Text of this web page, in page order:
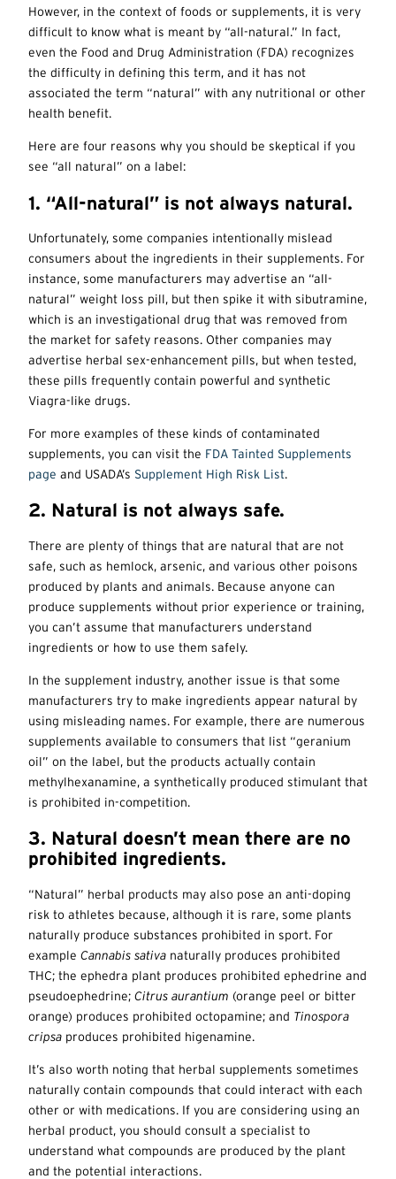
However, in the context of foods or supplements, it is very
difficult to know what is meant by “all-natural.” In fact,
even the Food and Drug Administration (FDA) recognizes
the difficulty in defining this term, and it has not
associated the term “natural” with any nutritional or other
health benefit.
Here are four reasons why you should be skeptical if you
see “all natural” on a label:
1. “All-natural” is not always natural.
Unfortunately, some companies intentionally mislead
consumers about the ingredients in their supplements. For
instance, some manufacturers may advertise an “all-
natural” weight loss pill, but then spike it with sibutramine,
which is an investigational drug that was removed from
the market for safety reasons. Other companies may
advertise herbal sex-enhancement pills, but when tested,
these pills frequently contain powerful and synthetic
Viagra-like drugs.
For more examples of these kinds of contaminated
supplements, you can visit the FDA Tainted Supplements
page and USADA’s Supplement High Risk List.
2. Natural is not always safe.
There are plenty of things that are natural that are not
safe, such as hemlock, arsenic, and various other poisons
produced by plants and animals. Because anyone can
produce supplements without prior experience or training,
you can’t assume that manufacturers understand
ingredients or how to use them safely.
In the supplement industry, another issue is that some
manufacturers try to make ingredients appear natural by
using misleading names. For example, there are numerous
supplements available to consumers that list “geranium
oil” on the label, but the products actually contain
methylhexanamine, a synthetically produced stimulant that
is prohibited in-competition.
3. Natural doesn’t mean there are no
prohibited ingredients.
“Natural” herbal products may also pose an anti-doping
risk to athletes because, although it is rare, some plants
naturally produce substances prohibited in sport. For
example Cannabis sativa naturally produces prohibited
THC; the ephedra plant produces prohibited ephedrine and
pseudoephedrine; Citrus aurantium (orange peel or bitter
orange) produces prohibited octopamine; and Tinospora
cripsa produces prohibited higenamine.
It’s also worth noting that herbal supplements sometimes
naturally contain compounds that could interact with each
other or with medications. If you are considering using an
herbal product, you should consult a specialist to
understand what compounds are produced by the plant
and the potential interactions.